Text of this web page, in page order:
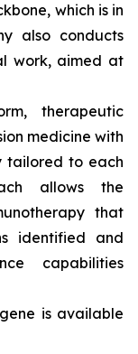
which is in
also conducts
work, aimed at
therapeutic
medicine with
tailored to each
allows the
that
identified and
capabilities
is available